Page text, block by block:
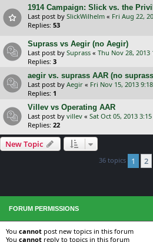
1914 Campaign: Slick vs. the
Last post by SlickWilhelm « Fri Aug 22,
Replies: 53
Suprass vs Aegir (no Aegir)
Last post by Suprass « Thu Nov 28, 2013
Replies: 3
aegir vs. suprass AAR (no
Last post by Aegir « Fri Nov 15, 2013
Replies: 1
Villev vs Operating AAR
Last post by villev « Sat Oct 05, 2013
Replies: 22
New Topic
36 topics 1 2
FORUM PERMISSIONS
You cannot post new topics in this forum
You cannot reply to topics in this forum